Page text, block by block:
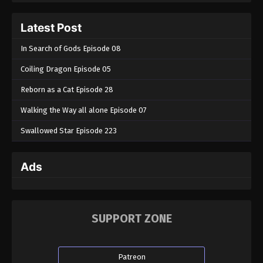
Latest Post
In Search of Gods Episode 08
Coiling Dragon Episode 05
Reborn as a Cat Episode 28
Walking the Way all alone Episode 07
Swallowed Star Episode 223
Ads
SUPPORT ZONE
Patreon